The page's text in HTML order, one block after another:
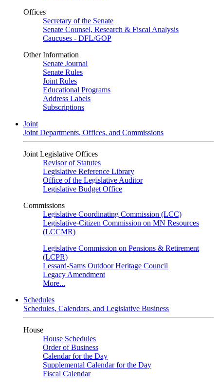
Offices
Secretary of the Senate
Senate Counsel, Research & Fiscal Analysis
Caucuses - DFL/GOP
Other Information
Senate Journal
Senate Rules
Joint Rules
Educational Programs
Address Labels
Subscriptions
Joint
Joint Departments, Offices, and Commissions
Joint Legislative Offices
Revisor of Statutes
Legislative Reference Library
Office of the Legislative Auditor
Legislative Budget Office
Commissions
Legislative Coordinating Commission (LCC)
Legislative-Citizen Commission on MN Resources
(LCCMR)
Legislative Commission on Pensions & Retirement
(LCPR)
Lessard-Sams Outdoor Heritage Council
Legacy Amendment
More...
Schedules
Schedules, Calendars, and Legislative Business
House
House Schedules
Order of Business
Calendar for the Day
Supplemental Calendar for the Day
Fiscal Calendar